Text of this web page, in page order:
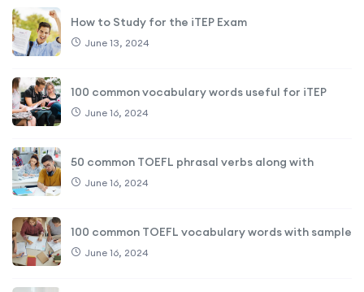
How to Study for the iTEP Exam
June 13, 2024
100 common vocabulary words useful for iTEP
June 16, 2024
50 common TOEFL phrasal verbs along with
June 16, 2024
100 common TOEFL vocabulary words with sample
June 16, 2024